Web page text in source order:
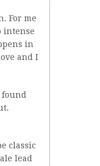
For me
intense
in
and I
classic
lead